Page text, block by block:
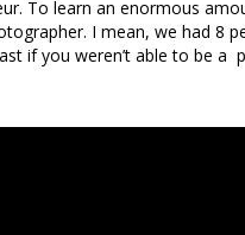
To learn an enormous
I mean, we had 8
if you weren’t able to be a